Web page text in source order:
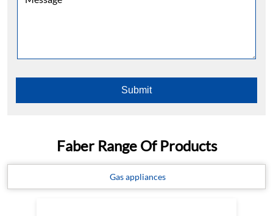
Faber Range Of Products
Gas appliances